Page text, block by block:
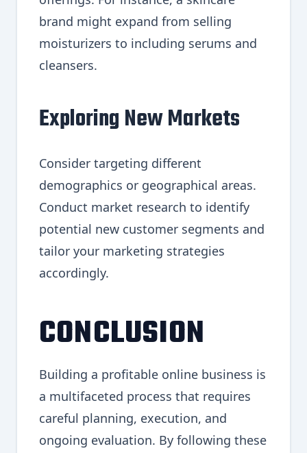
brand might expand from selling
moisturizers to including serums and
cleansers.
Exploring New Markets
Consider targeting different
demographics or geographical areas.
Conduct market research to identify
potential new customer segments and
tailor your marketing strategies
accordingly.
CONCLUSION
Building a profitable online business is
a multifaceted process that requires
careful planning, execution, and
ongoing evaluation. By following these